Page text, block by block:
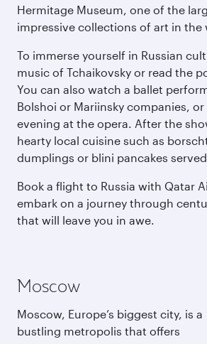
Hermitage Museum, one of the
impressive collections of art in the
To immerse yourself in Russian
music of Tchaikovsky or read the
You can also watch a ballet
Bolshoi or Mariinsky companies, or
evening at the opera. After the
hearty local cuisine such as
dumplings or blini pancakes
Book a flight to Russia with Qatar
embark on a journey through
that will leave you in awe.
Moscow
Moscow, Europe’s biggest city, is a
bustling metropolis that offers